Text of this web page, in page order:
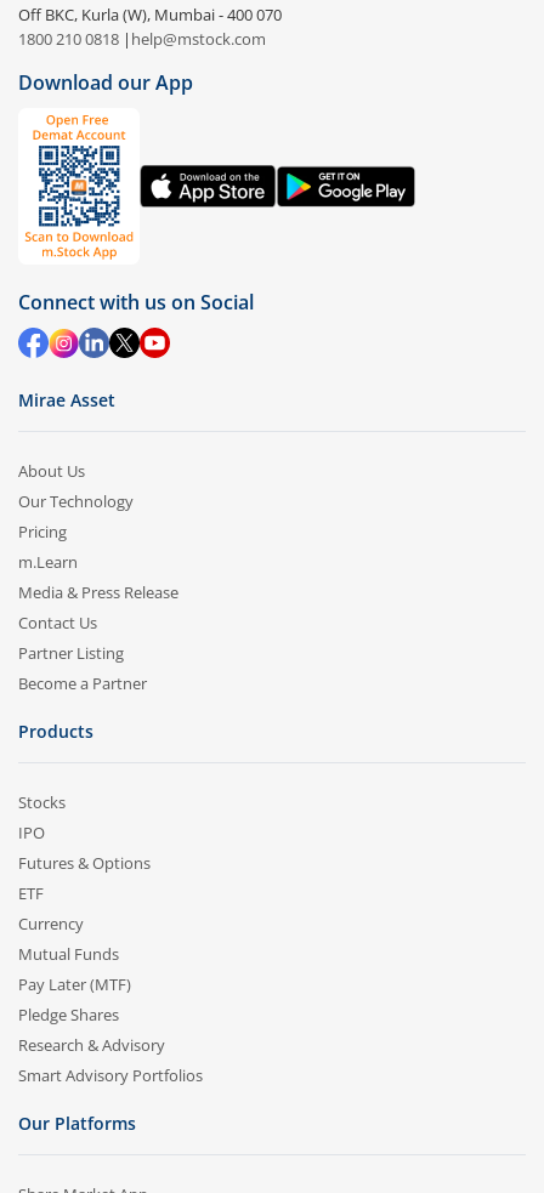
Off BKC, Kurla (W), Mumbai - 400 070
1800 210 0818 | help@mstock.com
Download our App
Connect with us on Social
Mirae Asset
About Us
Our Technology
Pricing
m.Learn
Media & Press Release
Contact Us
Partner Listing
Become a Partner
Products
Stocks
IPO
Futures & Options
ETF
Currency
Mutual Funds
Pay Later (MTF)
Pledge Shares
Research & Advisory
Smart Advisory Portfolios
Our Platforms